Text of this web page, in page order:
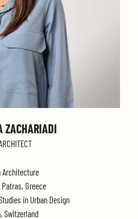
ZACHARIADI
Architecture
Greece
in Urban Design
Switzerland